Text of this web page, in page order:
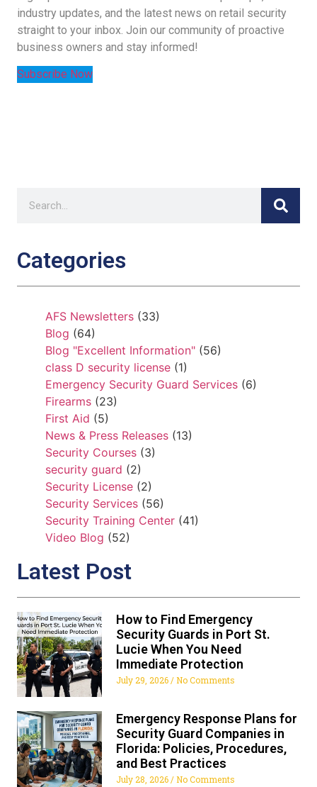
industry updates, and the latest news on retail security
straight to your inbox. Join our community of proactive
business owners and stay informed!
Subscribe Now
Categories
AFS Newsletters (33)
Blog (64)
Blog "Excellent Information" (56)
class D security license (1)
Emergency Security Guard Services (6)
Firearms (23)
First Aid (5)
News & Press Releases (13)
Security Courses (3)
security guard (2)
Security License (2)
Security Services (56)
Security Training Center (41)
Video Blog (52)
Latest Post
How to Find Emergency
Security Guards in Port St.
Lucie When You Need
Immediate Protection
July 29, 2026 No Comments
Emergency Response Plans for
Security Guard Companies in
Florida: Policies, Procedures,
and Best Practices
July 28, 2026 No Comments